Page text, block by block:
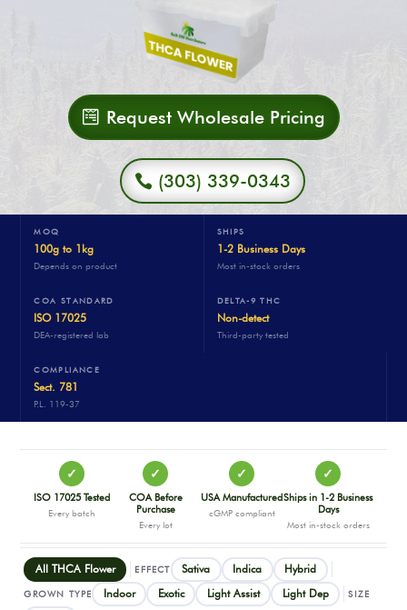
Request Wholesale Pricing
(303) 339-0343
MOQ
100g to 1kg
Depends on product
SHIPS
1-2 Business Days
Most in-stock orders
COA STANDARD
ISO 17025
DEA-registered lab
DELTA-9 THC
Non-detect
Third-party tested
COMPLIANCE
Sect. 781
P.L. 119-37
✓
ISO 17025 Tested
Every batch
✓
COA Before
Purchase
Every lot
✓
USA Manufactured
cGMP compliant
✓
Ships in 1-2 Business
Days
Most in-stock orders
All THCA Flower EFFECT Sativa Indica Hybrid
GROWN TYPE Indoor Exotic Light Assist Light Dep SIZE